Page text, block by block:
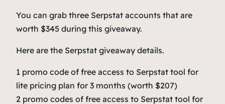
You can grab three Serpstat accounts that are
worth $345 during this giveaway.
Here are the Serpstat giveaway details.
1 promo code of free access to Serpstat tool for
lite pricing plan for 3 months (worth $207)
2 promo codes of free access to Serpstat tool for